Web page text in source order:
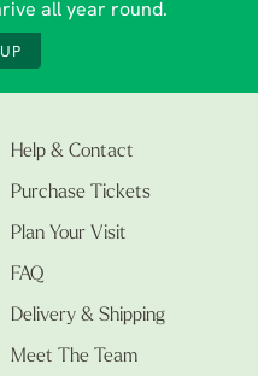
all year round.
Help & Contact
Purchase Tickets
Plan Your Visit
FAQ
Delivery & Shipping
Meet The Team